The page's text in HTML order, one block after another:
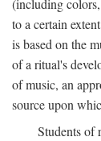
(including
to a certain
is based on the
of a ritual's
of music, an
source upon
Students of